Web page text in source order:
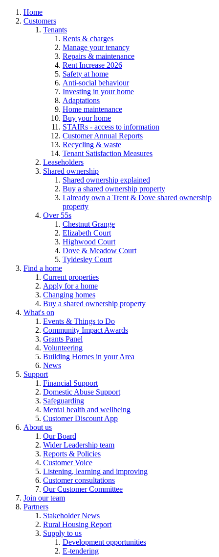
Home
Customers
Tenants
Rents & charges
Manage your tenancy
Repairs & maintenance
Rent Increase 2026
Safety at home
Anti-social behaviour
Investing in your home
Adaptations
Home maintenance
Buy your home
STAIRs - access to information
Customer Annual Reports
Recycling & waste
Tenant Satisfaction Measures
Leaseholders
Shared ownership
Shared ownership explained
Buy a shared ownership property
I already own a Trent & Dove shared ownership
property
Over 55s
Chestnut Grange
Elizabeth Court
Highwood Court
Dove & Meadow Court
Tyldesley Court
Find a home
Current properties
Apply for a home
Changing homes
Buy a shared ownership property
What's on
Events & Things to Do
Community Impact Awards
Grants Panel
Volunteering
Building Homes in your Area
News
Support
Financial Support
Domestic Abuse Support
Safeguarding
Mental health and wellbeing
Customer Discount App
About us
Our Board
Wider Leadership team
Reports & Policies
Customer Voice
Listening, learning and improving
Customer consultations
Our Customer Committee
Join our team
Partners
Stakeholder News
Rural Housing Report
Supply to us
Development opportunities
E-tendering